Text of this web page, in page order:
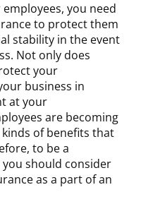
you need
to protect them
stability in the event
Not only does
your
business in
at your
are becoming
of benefits that
to be a
should consider
as a part of an